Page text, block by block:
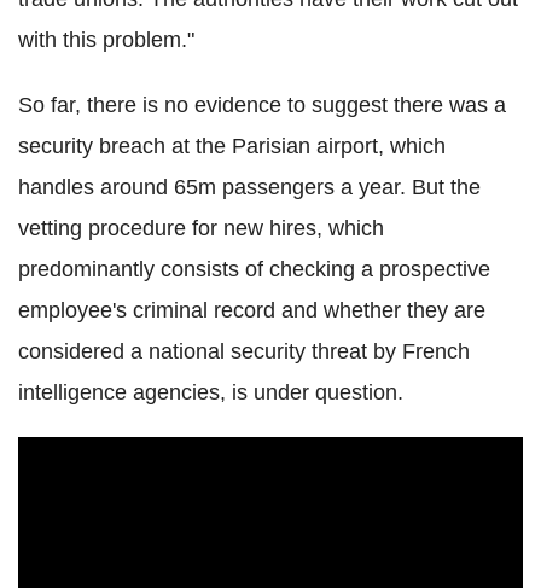
with this problem."
So far, there is no evidence to suggest there was a
security breach at the Parisian airport, which
handles around 65m passengers a year. But the
vetting procedure for new hires, which
predominantly consists of checking a prospective
employee's criminal record and whether they are
considered a national security threat by French
intelligence agencies, is under question.